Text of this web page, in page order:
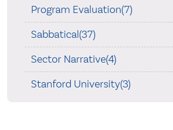
Program Evaluation(7)
Sabbatical(37)
Sector Narrative(4)
Stanford University(3)